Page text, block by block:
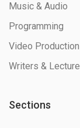
Music & Audio
Programming
Video Production
Writers & Lecture
Sections